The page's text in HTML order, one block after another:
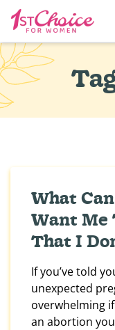
What
Want Me
That I
If you’ve told
unexpected
overwhelming
an abortion